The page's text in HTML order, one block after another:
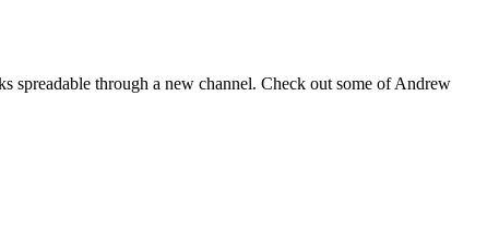
spreadable through a new channel. Check out some of Andrew